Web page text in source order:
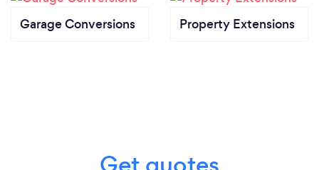
Garage Conversions Property Extensions